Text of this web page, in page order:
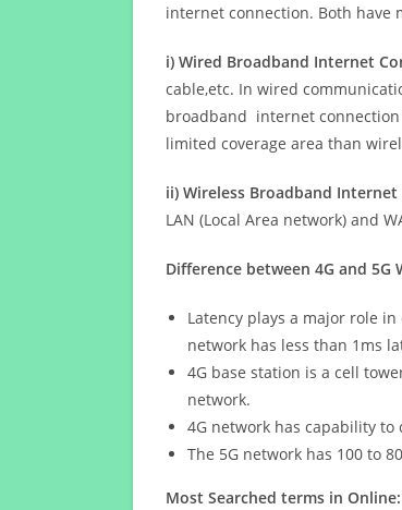
internet connection. Both have
i) Wired Broadband Internet
cable,etc. In wired
broadband internet
limited coverage area than
ii) Wireless Broadband
LAN (Local Area network) and
Difference between 4G and
Latency plays a major role
network has less than 1ms
4G base station is a cell
network.
4G network has capability to
The 5G network has 100 to
Most Searched terms in Online: